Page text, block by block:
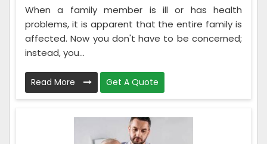
When a family member is ill or has health
problems, it is apparent that the entire family is
affected. Now you don't have to be concerned;
instead, you...
Read More Get A Quote